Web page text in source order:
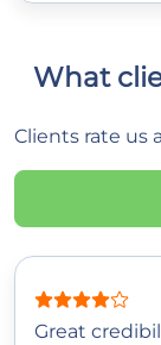
What
Clients rate us
Great